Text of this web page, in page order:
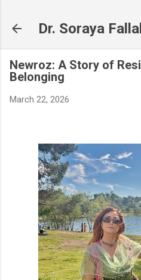
Dr. Soraya
Newroz: A Story of
Belonging
March 22, 2026